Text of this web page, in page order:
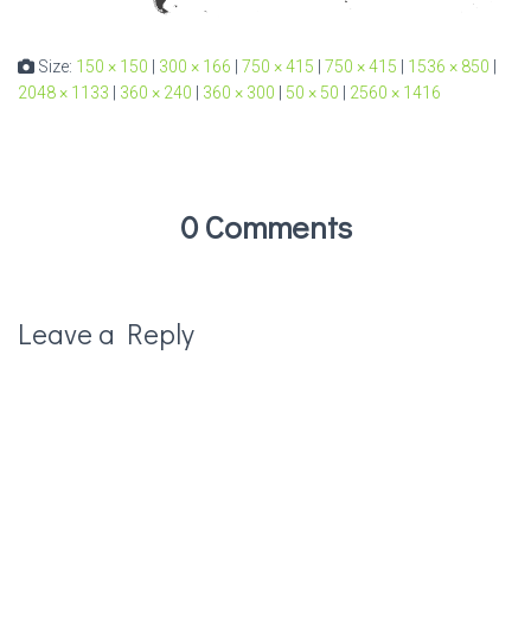
Size: 150 × 150 300 × 166 750 × 415 750 × 415 1536 × 850
2048 × 1133
360 × 240 360 × 300 50 × 50 2560 × 1416
0 Comments
Leave a Reply